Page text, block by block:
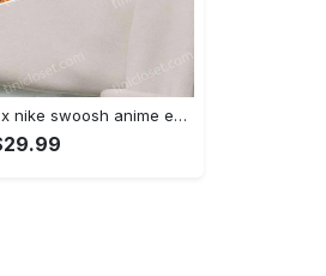
Mao amatsuka x nike swoosh anime embroidered shirt – unique gj-bu & nike inspired design Embroidered Shirt